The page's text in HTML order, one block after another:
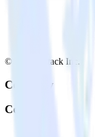
© RudderStack Inc.
Company
Company